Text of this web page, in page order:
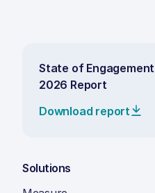
State of Engagement
2026 Report
Download report
Solutions